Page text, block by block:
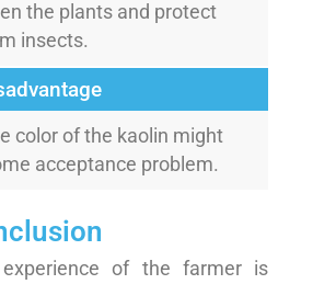
the plants and protect
insects.
color of the kaolin might
acceptance problem.
of the farmer is